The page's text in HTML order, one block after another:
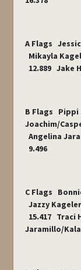
A Flags
Mikayla
12.889 Jake
B Flags Pippi
Joachim/
Angelina
9.496
C Flags
Jazzy
15.417 Traci
Jaramillo/